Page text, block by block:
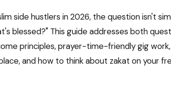
side hustlers in 2026, the question isn't
blessed?" This guide addresses both
principles, prayer-time-friendly gig
and how to think about zakat on your